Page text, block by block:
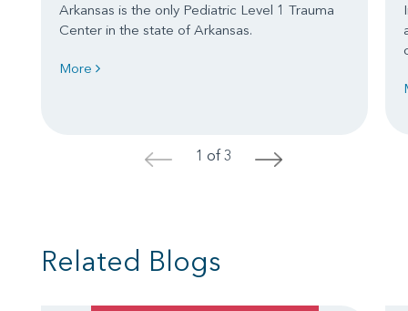
Arkansas is the only Pediatric Level 1 Trauma
Center in the state of Arkansas.
More
< 1 of 3 >
Related Blogs